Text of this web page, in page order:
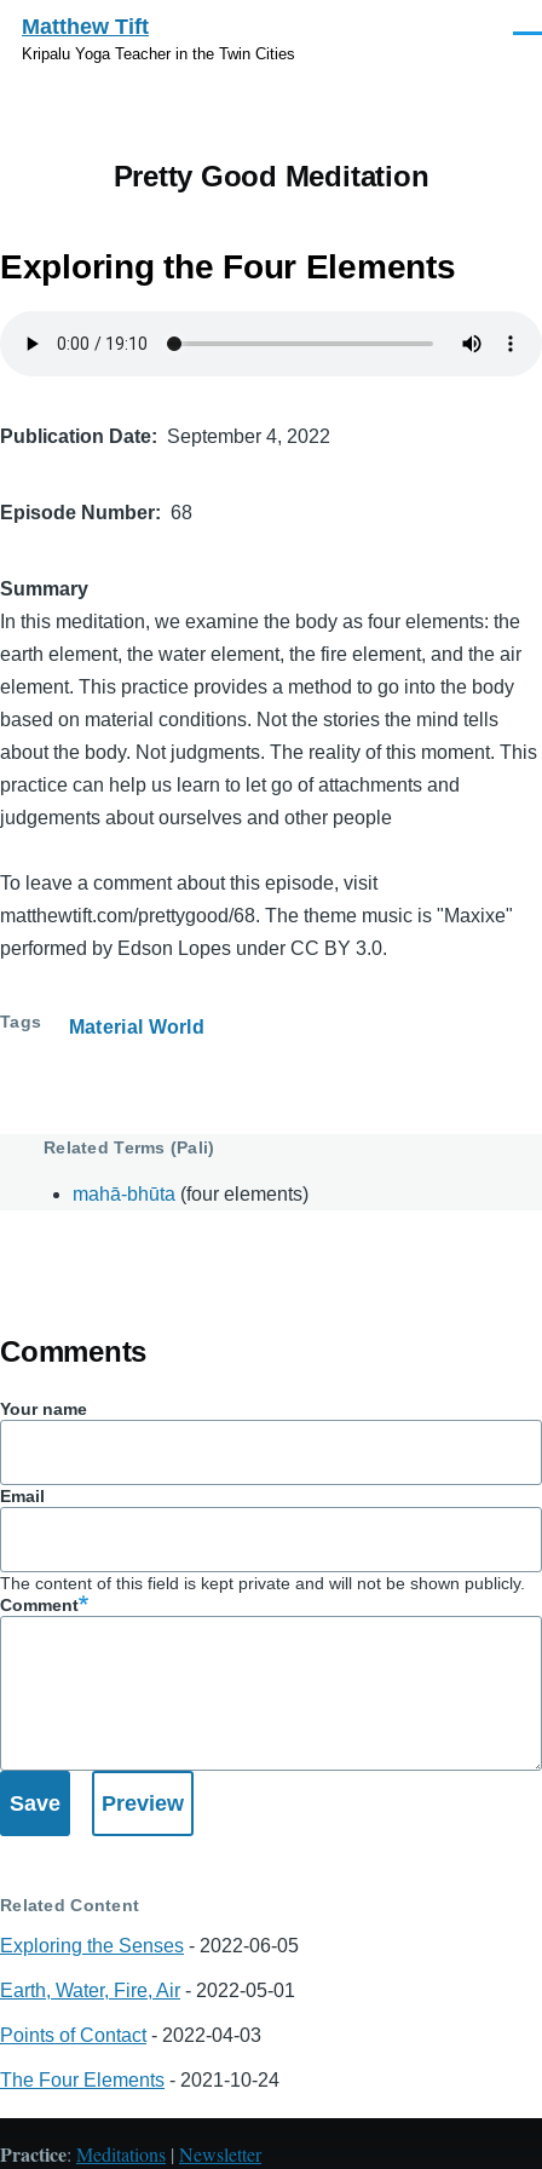
Skip to main content
Matthew Tift
Kripalu Yoga Teacher in the Twin Cities
Pretty Good Meditation
Exploring the Four Elements
Publication Date September 4, 2022
Episode Number 68
Summary
In this meditation, we examine the body as four elements: the
earth element, the water element, the fire element, and the air
element. This practice provides a method to go into the body
based on material conditions. Not the stories the mind tells
about the body. Not judgments. The reality of this moment. This
practice can help us learn to let go of attachments and
judgements about ourselves and other people
To leave a comment about this episode, visit
matthewtift.com/prettygood/68. The theme music is "Maxixe"
performed by Edson Lopes under CC BY 3.0.
Tags Material World
Related Terms (Pali)
mahā-bhūta (four elements)
Comments
Your name
Email
The content of this field is kept private and will not be shown publicly.
Comment
Related Content
Exploring the Senses - 2022-06-05
Earth, Water, Fire, Air - 2022-05-01
Points of Contact- 2022-04-03
The Four Elements - 2021-10-24
Practice: Meditations | Newsletter